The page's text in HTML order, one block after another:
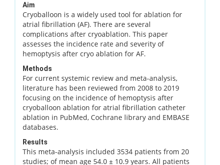
Aim
Cryoballoon is a widely used tool for ablation for
atrial fibrillation (AF). There are several
complications after cryoablation. This paper
assesses the incidence rate and severity of
hemoptysis after cryo ablation for AF.
Methods
For current systemic review and meta-analysis,
literature has been reviewed from 2008 to 2019
focusing on the incidence of hemoptysis after
cryoballoon ablation for atrial fibrillation catheter
ablation in PubMed, Cochrane library and EMBASE
databases.
Results
This meta-analysis included 3534 patients from 20
studies; of mean age 54.0 ± 10.9 years. All patients